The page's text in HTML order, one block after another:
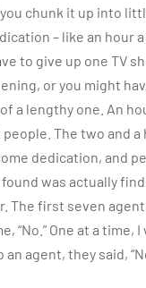
you chunk it up into
– like an hour
to give up one TV
or you might
a lengthy one. An
The two and a
dedication, and
was actually
The first seven
“No.” One at a time,
agent, they said,